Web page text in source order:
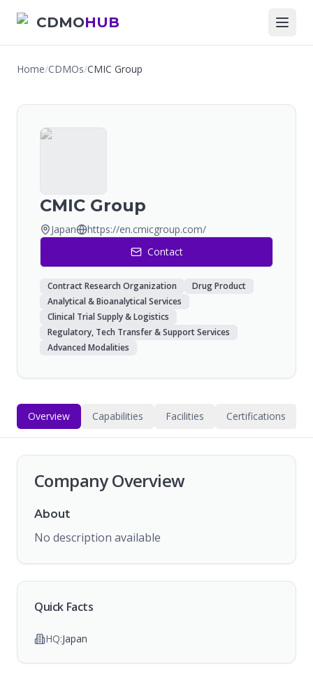
CDMOHUB
Home/CDMOs/CMIC Group
CMIC Group
Japan
https://en.cmicgroup.com/
Contact
Contract Research Organization
Drug Product
Analytical & Bioanalytical Services
Clinical Trial Supply & Logistics
Regulatory, Tech Transfer & Support Services
Advanced Modalities
Overview Capabilities Facilities Certifications
Company Overview
About
No description available
Quick Facts
HQ:Japan